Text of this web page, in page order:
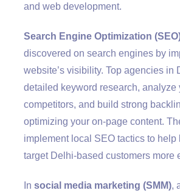
and web development.
Search Engine Optimization
discovered on search engines by
website’s visibility. Top agencies in
detailed keyword research, analyze
competitors, and build strong
optimizing your on-page content.
implement local SEO tactics to help
target Delhi-based customers more
In social media marketing (SMM),